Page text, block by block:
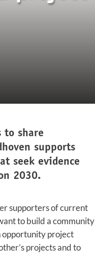
to share
supports
seek evidence
2030.
supporters of current
to build a community
opportunity project
projects and to